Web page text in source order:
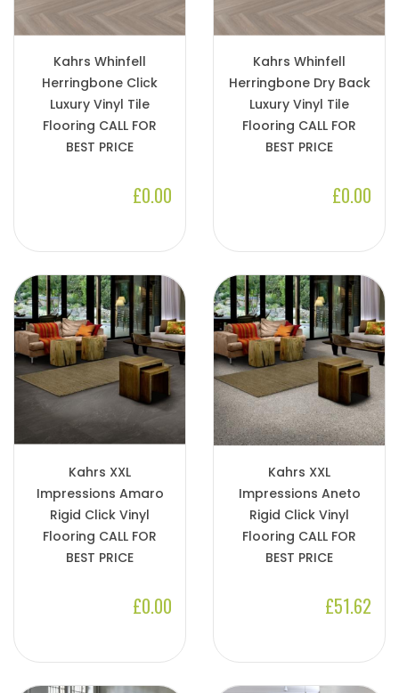
Kahrs Whinfell
Herringbone Click
Luxury Vinyl Tile
Flooring CALL FOR
BEST PRICE
£0.00
Kahrs Whinfell
Herringbone Dry Back
Luxury Vinyl Tile
Flooring CALL FOR
BEST PRICE
£0.00
Kahrs XXL
Impressions Amaro
Rigid Click Vinyl
Flooring CALL FOR
BEST PRICE
£0.00
Kahrs XXL
Impressions Aneto
Rigid Click Vinyl
Flooring CALL FOR
BEST PRICE
£51.62